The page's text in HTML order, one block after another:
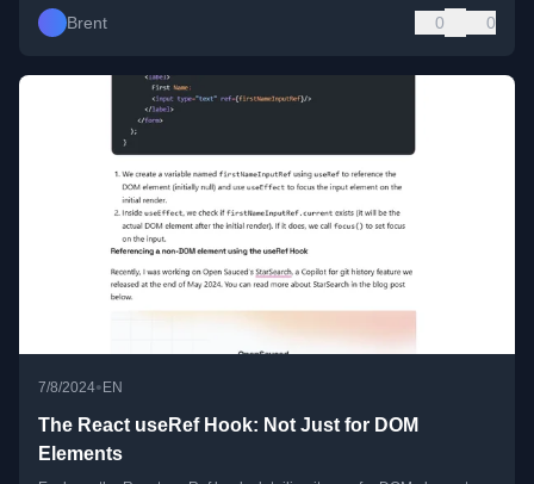
Brent 0 0
7/8/2024• EN
The React useRef Hook: Not Just for DOM
Elements